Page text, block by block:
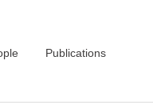
Publications